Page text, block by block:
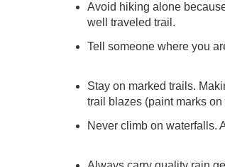
Avoid hiking alone
well traveled trail.
Tell someone where you
Stay on marked trails.
trail blazes (paint marks
Never climb on waterfalls.